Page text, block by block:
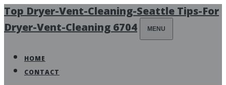
Top Dryer-Vent-Cleaning-Seattle Tips-For
Dryer-Vent-Cleaning 6704
MENU
HOME
CONTACT